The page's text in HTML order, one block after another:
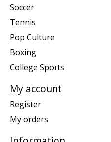
Soccer
Tennis
Pop Culture
Boxing
College Sports
My account
Register
My orders